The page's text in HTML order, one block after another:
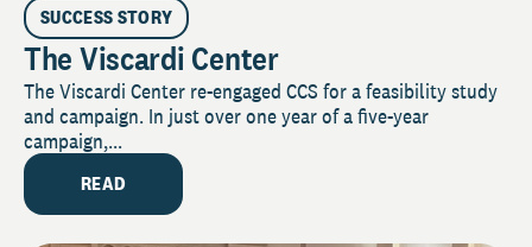
SUCCESS STORY
The Viscardi Center
The Viscardi Center re-engaged CCS for a feasibility study
and campaign. In just over one year of a five-year
campaign,...
READ